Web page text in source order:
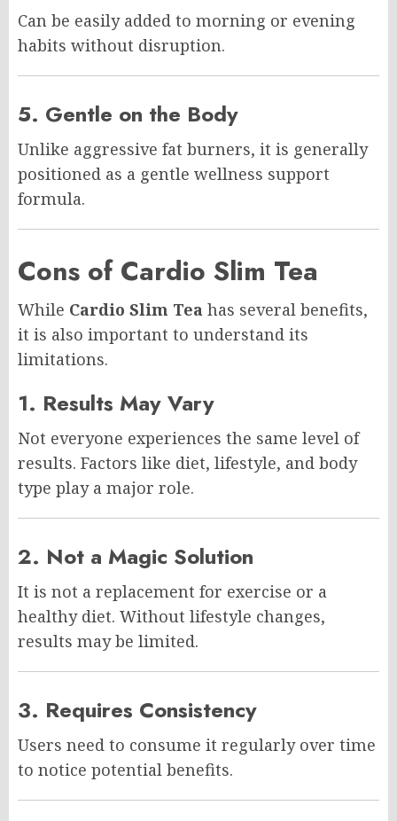
Can be easily added to morning or evening
habits without disruption.
5. Gentle on the Body
Unlike aggressive fat burners, it is generally
positioned as a gentle wellness support
formula.
Cons of Cardio Slim Tea
While Cardio Slim Tea has several benefits,
it is also important to understand its
limitations.
1. Results May Vary
Not everyone experiences the same level of
results. Factors like diet, lifestyle, and body
type play a major role.
2. Not a Magic Solution
It is not a replacement for exercise or a
healthy diet. Without lifestyle changes,
results may be limited.
3. Requires Consistency
Users need to consume it regularly over time
to notice potential benefits.